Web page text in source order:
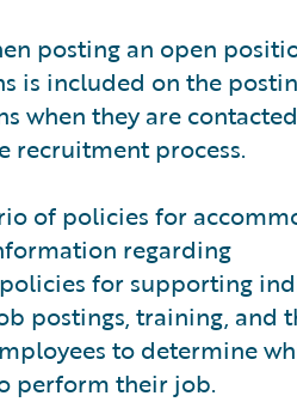
posting an open
is included on the
when they are
recruitment process.
of policies for
regarding
for supporting
postings, training, and
to determine
perform their job.